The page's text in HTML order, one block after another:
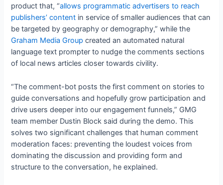
product that, “allows programmatic advertisers to reach
publishers’ content in service of smaller audiences that can
be targeted by geography or demography,” while the
Graham Media Group created an automated natural
language text prompter to nudge the comments sections
of local news articles closer towards civility.
“The comment-bot posts the first comment on stories to
guide conversations and hopefully grow participation and
drive users deeper into our engagement funnels,” GMG
team member Dustin Block said during the demo. This
solves two significant challenges that human comment
moderation faces: preventing the loudest voices from
dominating the discussion and providing form and
structure to the conversation, he explained.